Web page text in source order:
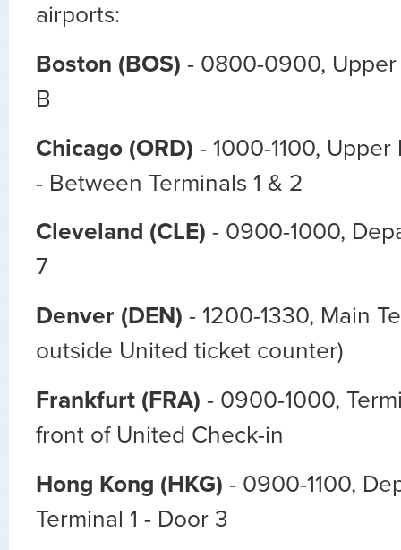
airports:
Boston (BOS) - 0800-0900, Upper
B
Chicago (ORD) - 1000-1100,
- Between Terminals 1 & 2
Cleveland (CLE) - 0900-1000,
7
Denver (DEN) - 1200-1330, Main
outside United ticket counter)
Frankfurt (FRA) - 0900-1000,
front of United Check-in
Hong Kong (HKG) - 0900-1100,
Terminal 1 - Door 3